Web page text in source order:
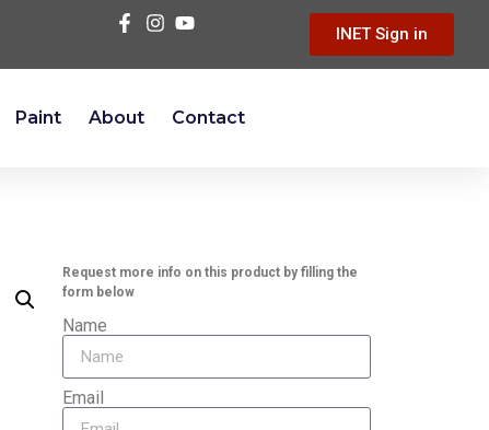
INET Sign in
Paint About Contact
Request more info on this product by filling the
form below
Name
Email